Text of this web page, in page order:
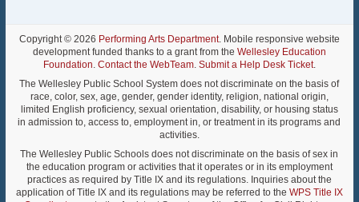
Copyright © 2026 Performing Arts Department. Mobile responsive website
development funded thanks to a grant from the Wellesley Education
Foundation. Contact the WebTeam. Submit a Help Desk Ticket.
The Wellesley Public School System does not discriminate on the basis of
race, color, sex, age, gender, gender identity, religion, national origin,
limited English proficiency, sexual orientation, disability, or housing status
in admission to, access to, employment in, or treatment in its programs and
activities.
The Wellesley Public Schools does not discriminate on the basis of sex in
the education program or activities that it operates or in its employment
practices as required by Title IX and its regulations. Inquiries about the
application of Title IX and its regulations may be referred to the WPS Title IX